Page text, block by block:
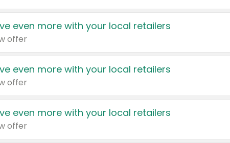
even more with your local retailers
offer
even more with your local retailers
offer
even more with your local retailers
offer